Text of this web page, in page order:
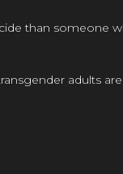
than someone
adults